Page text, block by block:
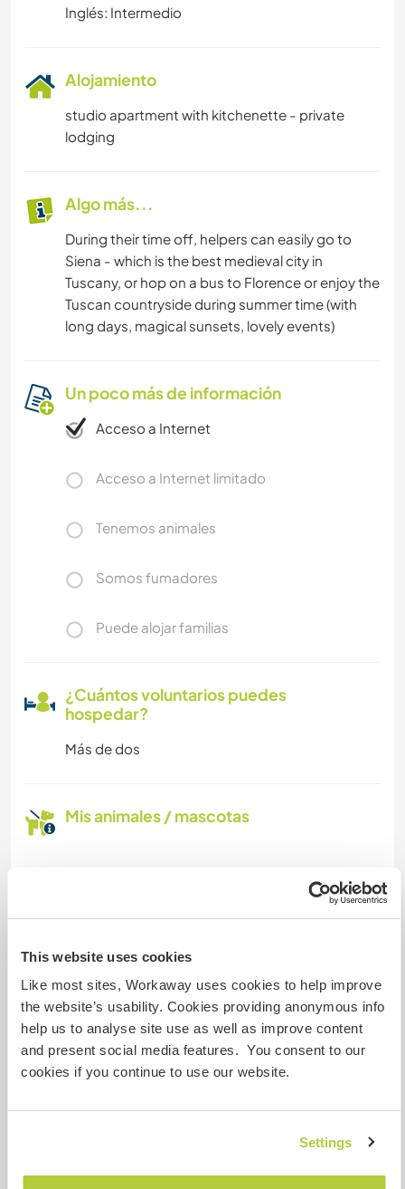
This website uses cookies
Like most sites, Workaway uses cookies to help improve
the website’s usability. Cookies providing anonymous info
help us to analyse site use as well as improve content
and present social media features. You consent to our
cookies if you continue to use our website.
Settings
Inglés: Intermedio
Alojamiento
studio apartment with kitchenette - private
lodging
Algo más...
During their time off, helpers can easily go to
Siena - which is the best medieval city in
Tuscany, or hop on a bus to Florence or enjoy the
Tuscan countryside during summer time (with
long days, magical sunsets, lovely events)
Un poco más de información
Acceso a Internet
Acceso a Internet limitado
Tenemos animales
Somos fumadores
Puede alojar familias
¿Cuántos voluntarios puedes
hospedar?
Más de dos
Mis animales / mascotas
Número de referencia de anfitrión: 225982373841
Habla con usuarios que han visitado a
este anfitrión
Comentarios (4)